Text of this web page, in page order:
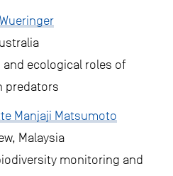
ecological roles of
predators
Manjaji Matsumoto
Malaysia
monitoring and